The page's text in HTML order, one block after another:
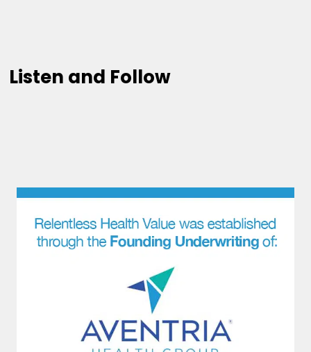
Listen and Follow